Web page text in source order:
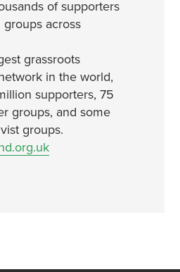
of supporters
across
grassroots
in the world,
supporters, 75
groups, and some
groups.